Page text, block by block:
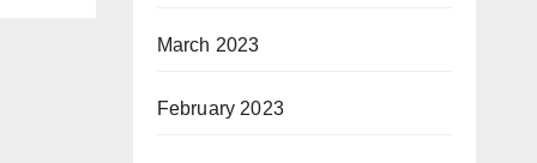
March 2023
February 2023